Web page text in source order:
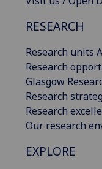
RESEARCH
Research units
Research
Glasgow
Research
Research
Our research
EXPLORE